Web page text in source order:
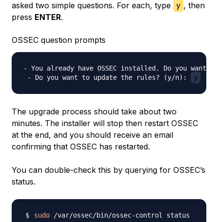
asked two simple questions. For each, type y , then
press ENTER.
OSSEC question prompts
- You already have OSSEC installed. Do you
- Do you want to update the rules? (y/n):
y
The upgrade process should take about two
minutes. The installer will stop then restart OSSEC
at the end, and you should receive an email
confirming that OSSEC has restarted.
You can double-check this by querying for OSSEC’s
status.
sudo